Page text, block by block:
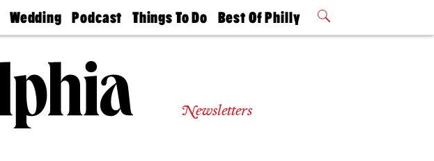
Wedding
Guides &
Wedding
Expert
Bubbly
Ball
Podcast
Philly
Today
Things To Do
Philly Mag
Best Of Philly
2026 Party
Newsletters